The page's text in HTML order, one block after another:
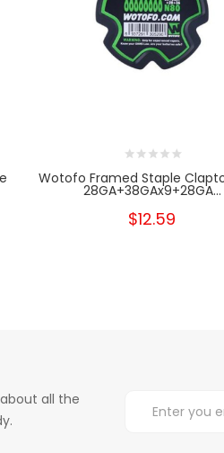
Wotofo Framed Staple
28GA+38GAx9+28GA...
$12.59
all the